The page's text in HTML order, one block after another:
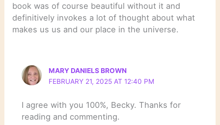
book was of course beautiful without it and
definitively invokes a lot of thought about what
makes us us and our place in the universe.
MARY DANIELS BROWN
FEBRUARY 21, 2025 AT 12:40 PM
I agree with you 100%, Becky. Thanks for
reading and commenting.